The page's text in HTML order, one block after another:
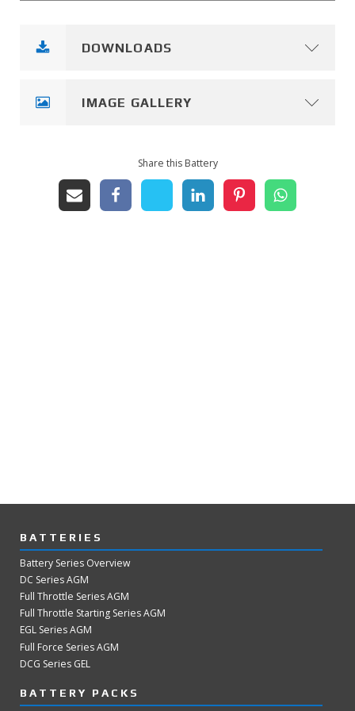
DOWNLOADS
IMAGE GALLERY
Share this Battery
BATTERIES
Battery Series Overview
DC Series AGM
Full Throttle Series AGM
Full Throttle Starting Series AGM
EGL Series AGM
Full Force Series AGM
DCG Series GEL
BATTERY PACKS